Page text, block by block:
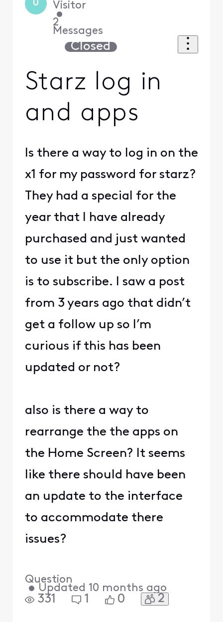
U Visitor
•
2
Messages
Closed
Starz log in
and apps
Is there a way to log in on the
x1 for my password for starz?
They had a special for the
year that I have already
purchased and just wanted
to use it but the only option
is to subscribe. I saw a post
from 3 years ago that didn’t
get a follow up so I’m
curious if this has been
updated or not?
also is there a way to
rearrange the the apps on
the Home Screen? It seems
like there should have been
an update to the interface
to accommodate there
issues?
Question
• Updated 10 months ago
331 1 0 2